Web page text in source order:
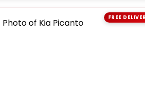
FREE